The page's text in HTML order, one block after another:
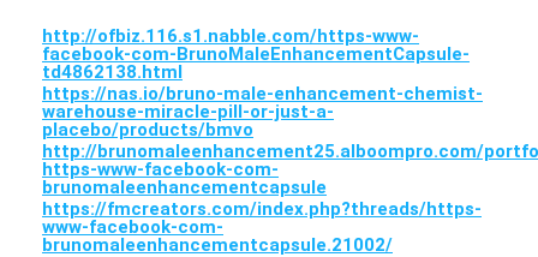
http://ofbiz.116.s1.nabble.com/https-www-
facebook-com-BrunoMaleEnhancementCapsule-
td4862138.html
https://nas.io/bruno-male-enhancement-chemist-
warehouse-miracle-pill-or-just-a-
placebo/products/bmvo
http://brunomaleenhancement25.alboompro.com/
https-www-facebook-com-
brunomaleenhancementcapsule
https://fmcreators.com/index.php?threads/https-
www-facebook-com-
brunomaleenhancementcapsule.21002/